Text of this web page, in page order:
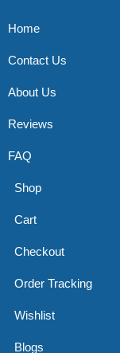
Home
Contact Us
About Us
Reviews
FAQ
Shop
Cart
Checkout
Order Tracking
Wishlist
Blogs